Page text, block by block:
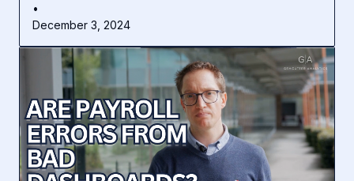
•
December 3, 2024